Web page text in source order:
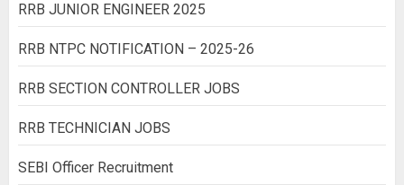
RRB JUNIOR ENGINEER 2025
RRB NTPC NOTIFICATION – 2025-26
RRB SECTION CONTROLLER JOBS
RRB TECHNICIAN JOBS
SEBI Officer Recruitment